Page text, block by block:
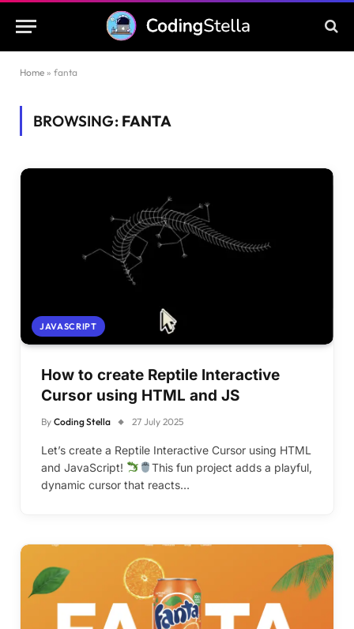
Home » fanta
BROWSING: FANTA
JAVASCRIPT
How to create Reptile Interactive
Cursor using HTML and JS
By Coding Stella 27 July 2025
Let’s create a Reptile Interactive Cursor using HTML
and JavaScript!
This fun project adds a playful,
dynamic cursor that reacts…